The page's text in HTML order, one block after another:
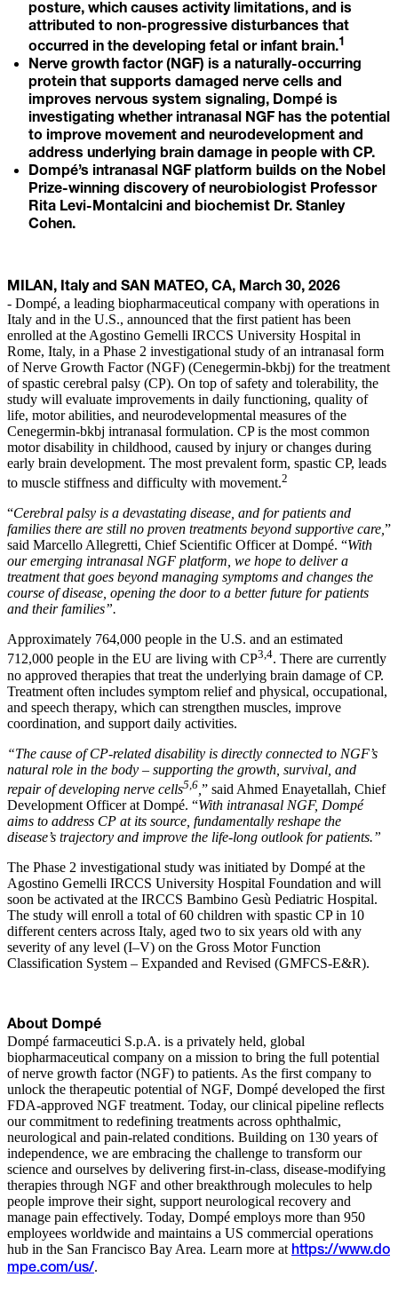
posture, which causes activity limitations, and is
attributed to non-progressive disturbances that
occurred in the developing fetal or infant brain.1
Nerve growth factor (NGF) is a naturally-occurring
protein that supports damaged nerve cells and
improves nervous system signaling, Dompé is
investigating whether intranasal NGF has the potential
to improve movement and neurodevelopment and
address underlying brain damage in people with CP.
Dompé’s intranasal NGF platform builds on the Nobel
Prize-winning discovery of neurobiologist Professor
Rita Levi-Montalcini and biochemist Dr. Stanley
Cohen.
MILAN, Italy and SAN MATEO, CA, March 30, 2026
- Dompé, a leading biopharmaceutical company with operations in
Italy and in the U.S., announced that the first patient has been
enrolled at the Agostino Gemelli IRCCS University Hospital in
Rome, Italy, in a Phase 2 investigational study of an intranasal form
of Nerve Growth Factor (NGF) (Cenegermin-bkbj) for the treatment
of spastic cerebral palsy (CP). On top of safety and tolerability, the
study will evaluate improvements in daily functioning, quality of
life, motor abilities, and neurodevelopmental measures of the
Cenegermin-bkbj intranasal formulation. CP is the most common
motor disability in childhood, caused by injury or changes during
early brain development. The most prevalent form, spastic CP, leads
to muscle stiffness and difficulty with movement.2
“Cerebral palsy is a devastating disease, and for patients and
families there are still no proven treatments beyond supportive care,”
said Marcello Allegretti, Chief Scientific Officer at Dompé. “With
our emerging intranasal NGF platform, we hope to deliver a
treatment that goes beyond managing symptoms and changes the
course of disease, opening the door to a better future for patients
and their families”.
Approximately 764,000 people in the U.S. and an estimated
712,000 people in the EU are living with CP3,4. There are currently
no approved therapies that treat the underlying brain damage of CP.
Treatment often includes symptom relief and physical, occupational,
and speech therapy, which can strengthen muscles, improve
coordination, and support daily activities.
“The cause of CP-related disability is directly connected to NGF’s
natural role in the body – supporting the growth, survival, and
repair of developing nerve cells5,6 ” said Ahmed Enayetallah, Chief
Development Officer at Dompé. “With intranasal NGF, Dompé
aims to address CP at its source, fundamentally reshape the
disease’s trajectory and improve the life-long outlook for patients.”
The Phase 2 investigational study was initiated by Dompé at the
Agostino Gemelli IRCCS University Hospital Foundation and will
soon be activated at the IRCCS Bambino Gesù Pediatric Hospital.
The study will enroll a total of 60 children with spastic CP in 10
different centers across Italy, aged two to six years old with any
severity of any level (I–V) on the Gross Motor Function
Classification System – Expanded and Revised (GMFCS-E&R).
About Dompé
Dompé farmaceutici S.p.A. is a privately held, global
biopharmaceutical company on a mission to bring the full potential
of nerve growth factor (NGF) to patients. As the first company to
unlock the therapeutic potential of NGF, Dompé developed the first
FDA-approved NGF treatment. Today, our clinical pipeline reflects
our commitment to redefining treatments across ophthalmic,
neurological and pain-related conditions. Building on 130 years of
independence, we are embracing the challenge to transform our
science and ourselves by delivering first-in-class, disease-modifying
therapies through NGF and other breakthrough molecules to help
people improve their sight, support neurological recovery and
manage pain effectively. Today, Dompé employs more than 950
employees worldwide and maintains a US commercial operations
hub in the San Francisco Bay Area. Learn more at https://www.do
mpe.com/us/.